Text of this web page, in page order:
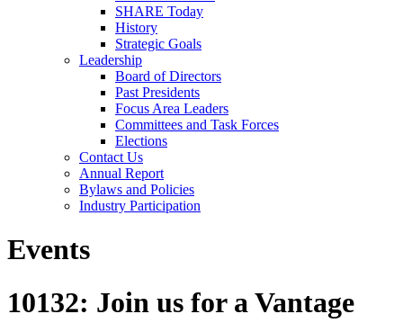
SHARE Today
History
Strategic Goals
Leadership
Board of Directors
Past Presidents
Focus Area Leaders
Committees and Task Forces
Elections
Contact Us
Annual Report
Bylaws and Policies
Industry Participation
Events
10132: Join us for a Vantage